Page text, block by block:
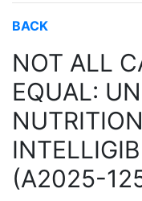
BACK
NOT ALL
EQUAL:
(A2025-